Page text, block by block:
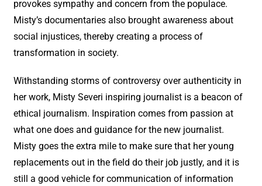
provokes sympathy and concern from the populace.
Misty’s documentaries also brought awareness about
social injustices, thereby creating a process of
transformation in society.
Withstanding storms of controversy over authenticity in
her work, Misty Severi inspiring journalist is a beacon of
ethical journalism. Inspiration comes from passion at
what one does and guidance for the new journalist.
Misty goes the extra mile to make sure that her young
replacements out in the field do their job justly, and it is
still a good vehicle for communication of information